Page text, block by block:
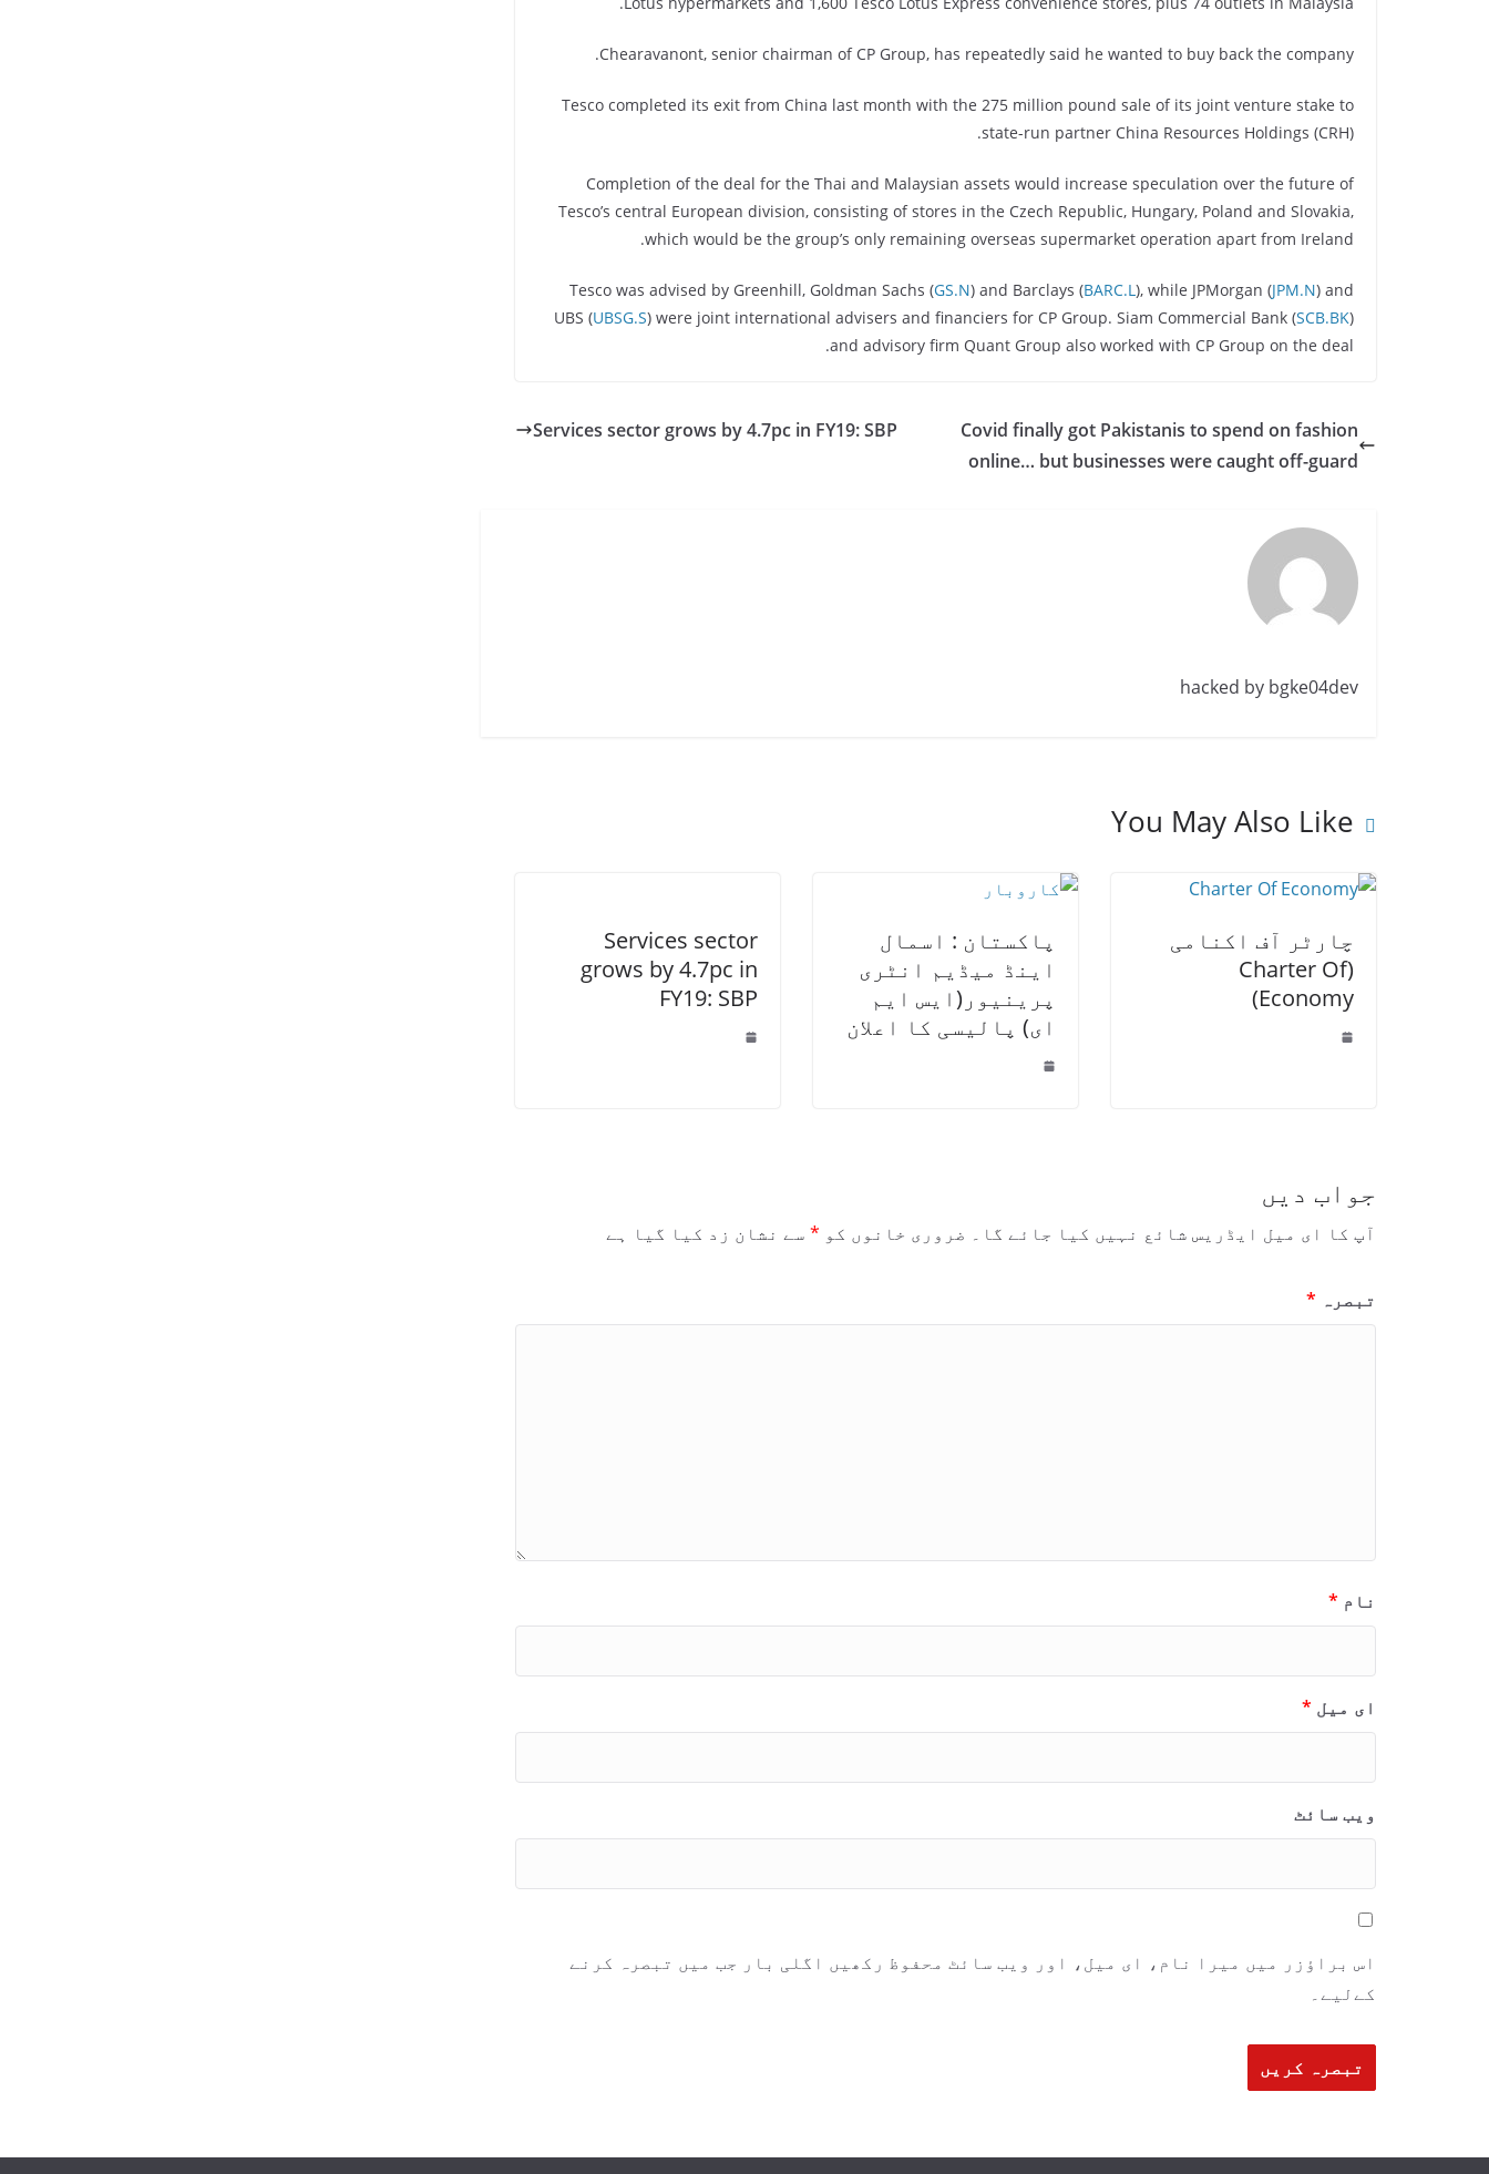
Chearavanont, senior chairman of CP Group, has repeatedly said he wanted to buy back the company.
Tesco completed its exit from China last month with the 275 million pound sale of its joint venture stake to
state-run partner China Resources Holdings (CRH).
Completion of the deal for the Thai and Malaysian assets would increase speculation over the future of
Tesco’s central European division, consisting of stores in the Czech Republic, Hungary, Poland and Slovakia,
which would be the group’s only remaining overseas supermarket operation apart from Ireland.
Tesco was advised by Greenhill, Goldman Sachs (GS.N) and Barclays (BARC.L), while JPMorgan (JPM.N) and
UBS (UBSG.S) were joint international advisers and financiers for CP Group. Siam Commercial Bank (SCB.BK)
and advisory firm Quant Group also worked with CP Group on the deal.
Covid finally got Pakistanis to spend on fashion
online… but businesses were caught off-guard
Services sector grows by 4.7pc in FY19: SBP
hacked by bgke04dev
You May Also Like
چارٹر آف اکنامی
(Charter Of
Economy)
پاکستان : اسمال
اینڈ میڈیم انٹری
پرینیور(ایس ایم
ای) پالیسی کا اعلان
Services sector
grows by 4.7pc in
FY19: SBP
جواب دیں
آپ کا ای میل ایڈریس شائع نہیں کیا جائے گا۔ ضروری خانوں کو * سے نشان زد کیا گیا ہے
تبصرہ *
نام *
ای میل *
ویب‌ سائٹ
اس براؤزر میں میرا نام، ای میل، اور ویب سائٹ محفوظ رکھیں اگلی بار جب میں تبصرہ کرنے
کےلیے۔